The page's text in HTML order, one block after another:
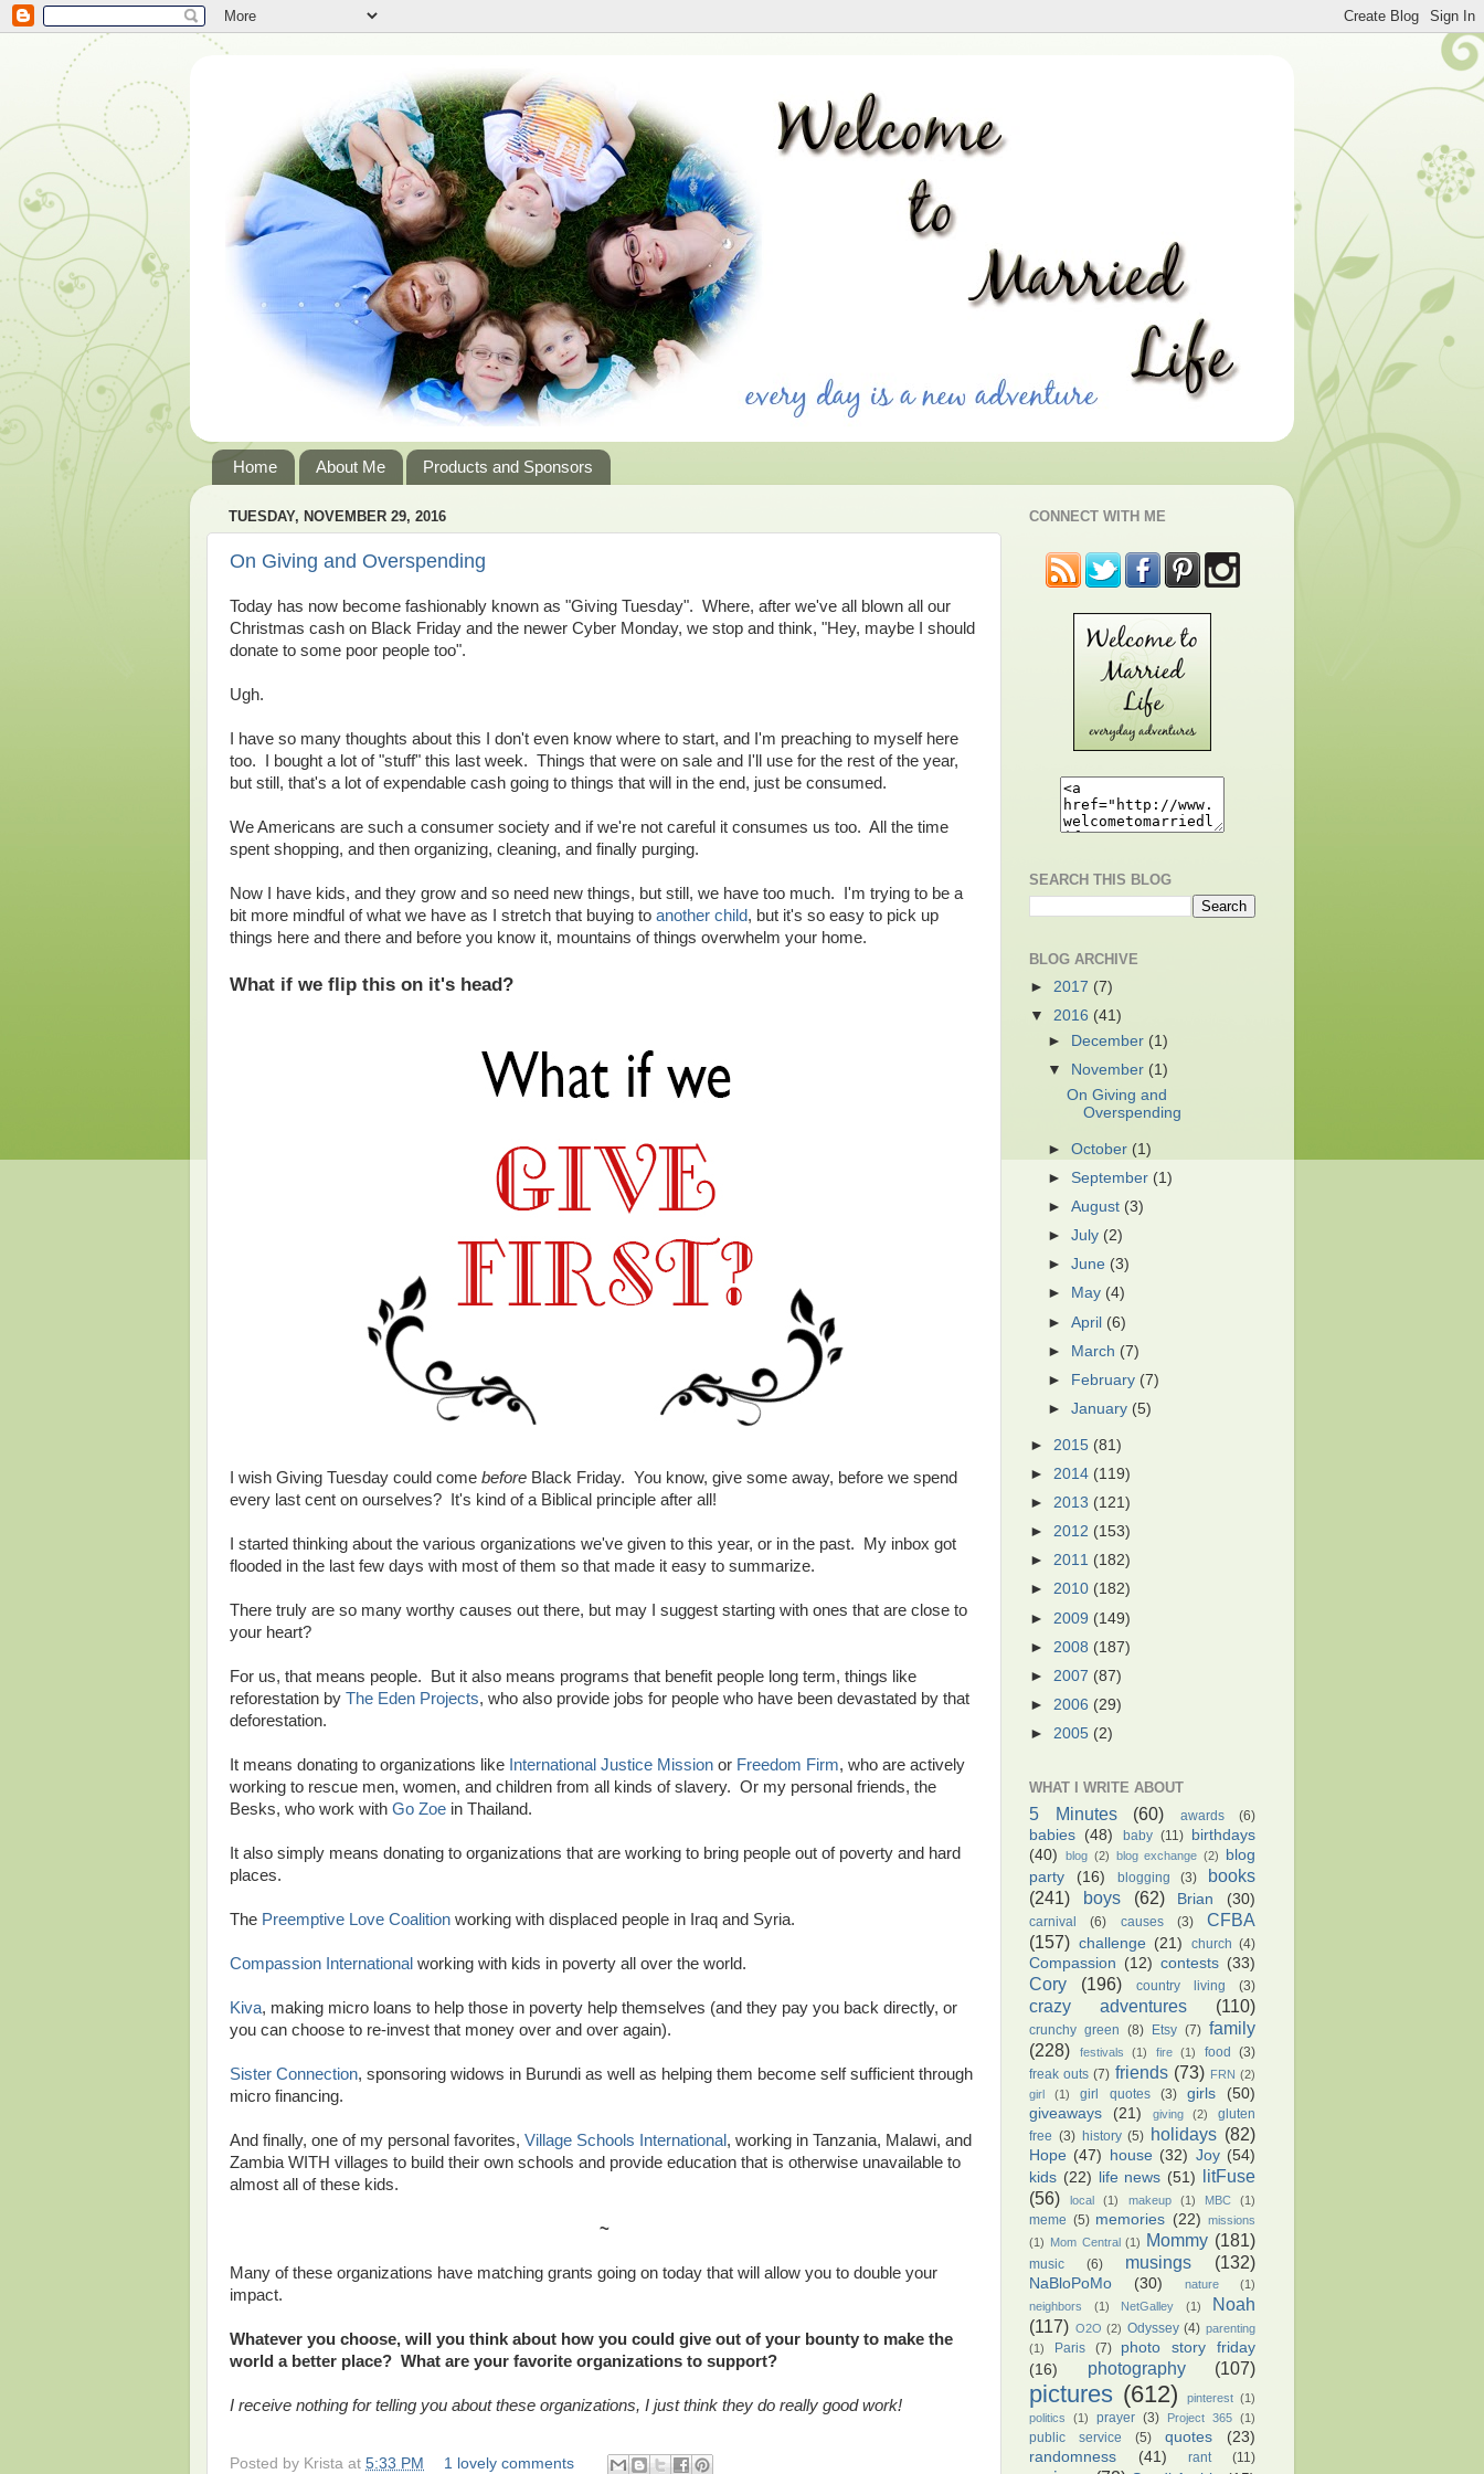
Home About Me Products and Sponsors
TUESDAY, NOVEMBER 29, 2016
On Giving and Overspending
Today has now become fashionably known as "Giving Tuesday". Where, after we've all blown all our
Christmas cash on Black Friday and the newer Cyber Monday, we stop and think, "Hey, maybe I should
donate to some poor people too".
Ugh.
I have so many thoughts about this I don't even know where to start, and I'm preaching to myself here
too. I bought a lot of "stuff" this last week. Things that were on sale and I'll use for the rest of the year,
but still, that's a lot of expendable cash going to things that will in the end, just be consumed.
We Americans are such a consumer society and if we're not careful it consumes us too. All the time
spent shopping, and then organizing, cleaning, and finally purging.
Now I have kids, and they grow and so need new things, but still, we have too much. I'm trying to be a
bit more mindful of what we have as I stretch that buying to another child, but it's so easy to pick up
things here and there and before you know it, mountains of things overwhelm your home.
What if we flip this on it's head?
I wish Giving Tuesday could come before Black Friday. You know, give some away, before we spend
every last cent on ourselves? It's kind of a Biblical principle after all!
I started thinking about the various organizations we've given to this year, or in the past. My inbox got
flooded in the last few days with most of them so that made it easy to summarize.
There truly are so many worthy causes out there, but may I suggest starting with ones that are close to
your heart?
For us, that means people. But it also means programs that benefit people long term, things like
reforestation by The Eden Projects, who also provide jobs for people who have been devastated by that
deforestation.
It means donating to organizations like International Justice Mission or Freedom Firm, who are actively
working to rescue men, women, and children from all kinds of slavery. Or my personal friends, the
Besks, who work with Go Zoe in Thailand.
It also simply means donating to organizations that are working to bring people out of poverty and hard
places.
The Preemptive Love Coalition working with displaced people in Iraq and Syria.
Compassion International working with kids in poverty all over the world.
Kiva, making micro loans to help those in poverty help themselves (and they pay you back directly, or
you can choose to re-invest that money over and over again).
Sister Connection, sponsoring widows in Burundi as well as helping them become self sufficient through
micro financing.
And finally, one of my personal favorites, Village Schools International , working in Tanzania, Malawi, and
Zambia WITH villages to build their own schools and provide education that is otherwise unavailable to
almost all of these kids.
~
Many of these organizations have matching grants going on today that will allow you to double your
impact.
Whatever you choose, will you think about how you could give out of your bounty to make the
world a better place? What are your favorite organizations to support?
I receive nothing for telling you about these organizations, I just think they do really good work!
Posted by Krista at 5:33 PM 1 lovely comments
CONNECT WITH ME
SEARCH THIS BLOG
BLOG ARCHIVE
► 2017 (7)
▼ 2016 (41)
►
December (1)
▼
November (1)
On Giving and
Overspending
►October (1)
► September (1)
►August (3)
►July (2)
►June (3)
►
May (4)
►April (6)
► March (7)
►
February (7)
►January (5)
► 2015 (81)
► 2014 (119)
► 2013 (121)
► 2012 (153)
► 2011 (182)
► 2010 (182)
► 2009 (149)
► 2008 (187)
► 2007 (87)
► 2006 (29)
► 2005 (2)
WHAT I WRITE ABOUT
5 Minutes (60) awards (6)
babies (48) baby (11)
birthdays
(40)
blog (2) blog exchange (2)
blog
party
(16) blogging (3)
books
(241)
boys (62) Brian (30)
carnival (6) causes (3)
CFBA
(157) challenge (21) church (4)
Compassion (12) contests (33)
Cory (196) country living (3)
crazy adventures (110)
crunchy green (8) Etsy (7) family
(228)
festivals (1) fire (1) food (3)
freak outs (7) friends (73) FRN (2)
girl
(1) girl quotes (3) girls
(50)
giveaways
(21) giving (2)
gluten
free (3) history (5) holidays (82)
Hope (47) house (32) Joy (54)
kids (22) life news (51) litFuse
(56)
local (1) makeup (1) MBC (1)
meme (5) memories (22) missions
(1) Mom Central (1) Mommy (181)
music (6) musings (132)
NaBloPoMo (30) nature
(1)
neighbors
(1) NetGalley (1)
Noah
(117) O2O (2) Odyssey (4) parenting
(1)
Paris (7)
photo story friday
(16)
photography (107)
pictures (612) pinterest (1)
politics
(1) prayer (3) Project 365 (1)
public service (5) quotes
(23)
randomness
(41) rant (11)